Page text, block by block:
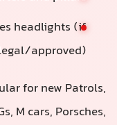
headlights (if
approved)
for new Patrols,
M cars, Porsches,